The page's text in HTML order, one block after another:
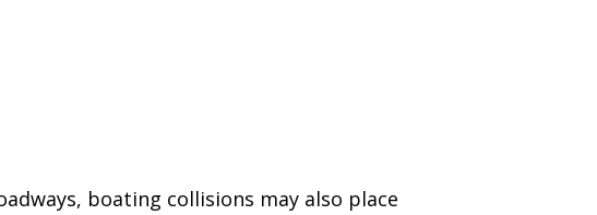
boating collisions may also place